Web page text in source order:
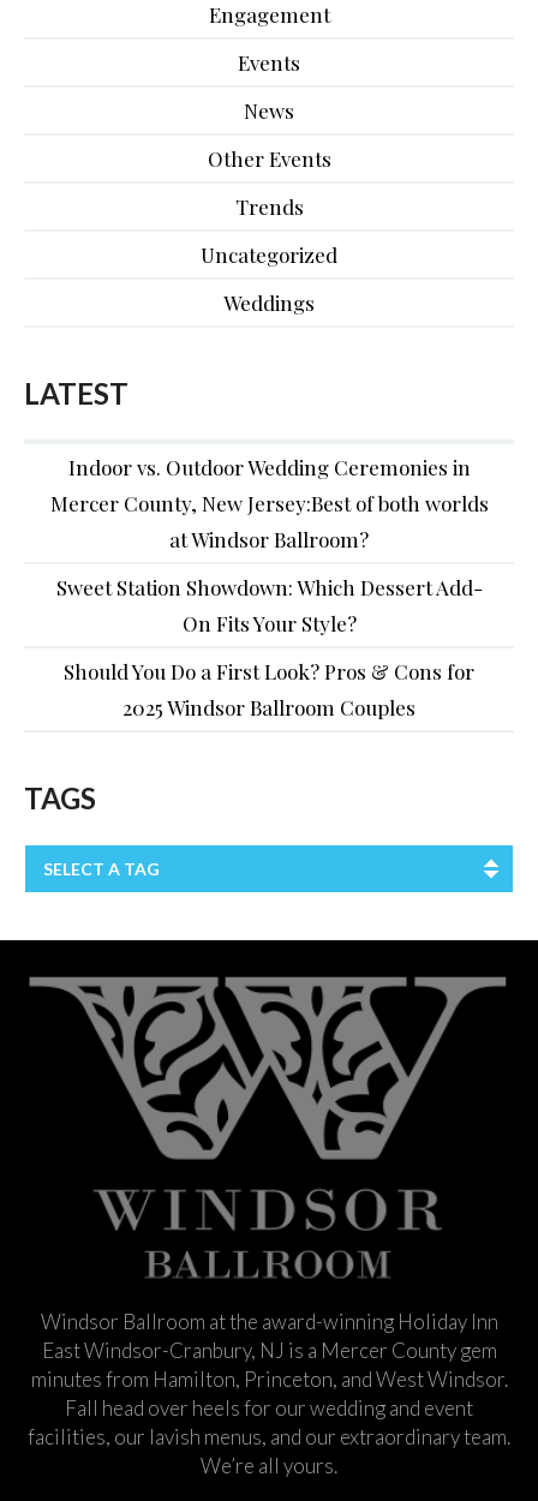
Engagement
Events
News
Other Events
Trends
Uncategorized
Weddings
LATEST
Indoor vs. Outdoor Wedding Ceremonies in
Mercer County, New Jersey:Best of both worlds
at Windsor Ballroom?
Sweet Station Showdown: Which Dessert Add-
On Fits Your Style?
Should You Do a First Look? Pros & Cons for
2025 Windsor Ballroom Couples
TAGS
SELECT A TAG
Windsor Ballroom at the award-winning Holiday Inn
East Windsor-Cranbury, NJ is a Mercer County gem
minutes from Hamilton, Princeton, and West Windsor.
Fall head over heels for our wedding and event
facilities, our lavish menus, and our extraordinary team.
We’re all yours.